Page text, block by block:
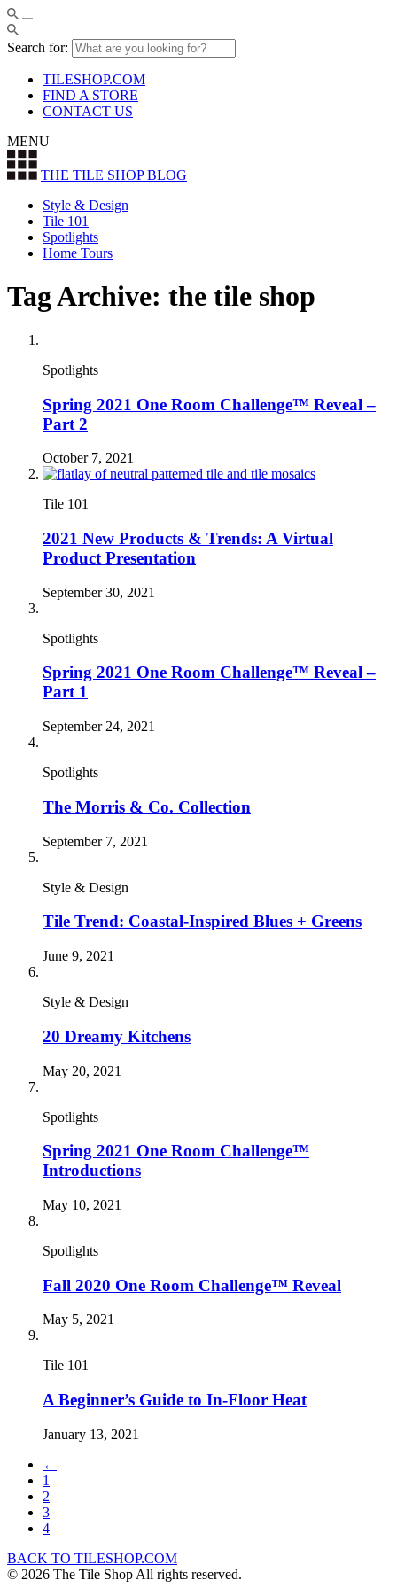
Search for:
TILESHOP.COM
FIND A STORE
CONTACT US
MENU
THE TILE SHOPBLOG
Style & Design
Tile 101
Spotlights
Home Tours
Tag Archive: the tile shop
Spotlights
Spring 2021 One Room Challenge™ Reveal –
Part 2
October 7, 2021
Tile 101
2021 New Products & Trends: A Virtual
Product Presentation
September 30, 2021
Spotlights
Spring 2021 One Room Challenge™ Reveal –
Part 1
September 24, 2021
Spotlights
The Morris & Co. Collection
September 7, 2021
Style & Design
Tile Trend: Coastal-Inspired Blues + Greens
June 9, 2021
Style & Design
20 Dreamy Kitchens
May 20, 2021
Spotlights
Spring 2021 One Room Challenge™
Introductions
May 10, 2021
Spotlights
Fall 2020 One Room Challenge™ Reveal
May 5, 2021
Tile 101
A Beginner’s Guide to In-Floor Heat
January 13, 2021
←
1
2
3
4
BACK TO TILESHOP.COM
© 2026 The Tile Shop All rights reserved.